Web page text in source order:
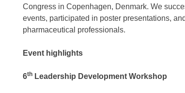
Congress in Copenhagen, Denmark. We
events, participated in poster presentations,
pharmaceutical professionals.
Event highlights
6th Leadership Development Workshop